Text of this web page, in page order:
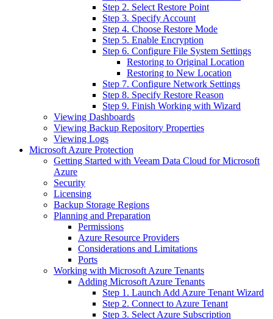
Step 2. Select Restore Point
Step 3. Specify Account
Step 4. Choose Restore Mode
Step 5. Enable Encryption
Step 6. Configure File System Settings
Restoring to Original Location
Restoring to New Location
Step 7. Configure Network Settings
Step 8. Specify Restore Reason
Step 9. Finish Working with Wizard
Viewing Dashboards
Viewing Backup Repository Properties
Viewing Logs
Microsoft Azure Protection
Getting Started with Veeam Data Cloud for Microsoft
Azure
Security
Licensing
Backup Storage Regions
Planning and Preparation
Permissions
Azure Resource Providers
Considerations and Limitations
Ports
Working with Microsoft Azure Tenants
Adding Microsoft Azure Tenants
Step 1. Launch Add Azure Tenant Wizard
Step 2. Connect to Azure Tenant
Step 3. Select Azure Subscription